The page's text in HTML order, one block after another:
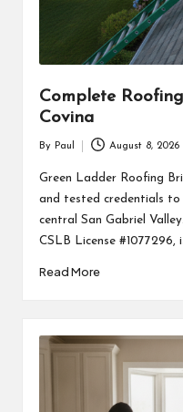
Complete
Covina
by
By Paul August 8, 2026
Green Ladder Roofing
and tested credentials
central San Gabriel
CSLB License #1077296,
Read More